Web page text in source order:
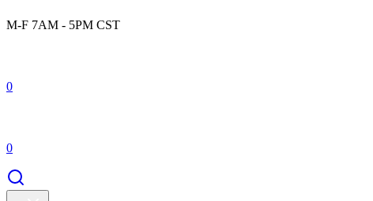
M-F 7AM - 5PM CST
0
0